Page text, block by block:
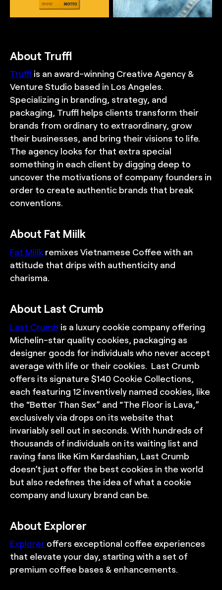
About Truffl
Truffl is an award-winning Creative Agency &
Venture Studio based in Los Angeles.
Specializing in branding, strategy, and
packaging, Truffl helps clients transform their
brands from ordinary to extraordinary, grow
their businesses, and bring their visions to life.
The agency looks for that extra special
something in each client by digging deep to
uncover the motivations of company founders in
order to create authentic brands that break
conventions.
About Fat Miilk
Fat Miilk remixes Vietnamese Coffee with an
attitude that drips with authenticity and
charisma.
About Last Crumb
Last Crumb is a luxury cookie company offering
Michelin-star quality cookies, packaging as
designer goods for individuals who never accept
average with life or their cookies. Last Crumb
offers its signature $140 Cookie Collections,
each featuring 12 inventively named cookies, like
the “Better Than Sex” and “The Floor is Lava,”
exclusively via drops on its website that
invariably sell out in seconds. With hundreds of
thousands of individuals on its waiting list and
raving fans like Kim Kardashian, Last Crumb
doesn’t just offer the best cookies in the world
but also redefines the idea of what a cookie
company and luxury brand can be.
About Explorer
Explorer offers exceptional coffee experiences
that elevate your day, starting with a set of
premium coffee bases & enhancements.